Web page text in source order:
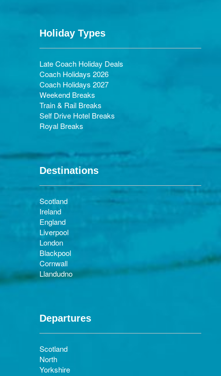
Holiday Types
Late Coach Holiday Deals
Coach Holidays 2026
Coach Holidays 2027
Weekend Breaks
Train & Rail Breaks
Self Drive Hotel Breaks
Royal Breaks
Destinations
Scotland
Ireland
England
Liverpool
London
Blackpool
Cornwall
Llandudno
Departures
Scotland
North
Yorkshire